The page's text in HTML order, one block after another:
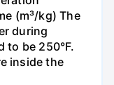
(m³/kg) The
during
to be 250°F.
inside the